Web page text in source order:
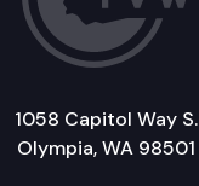
1058 Capitol Way S.
Olympia, WA 98501